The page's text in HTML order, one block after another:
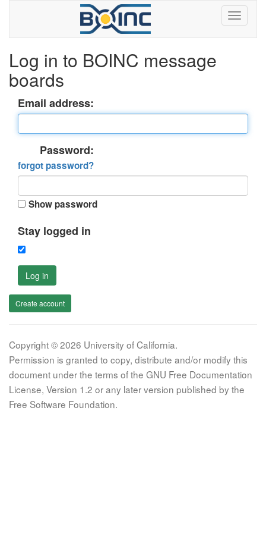
Log in to BOINC message
boards
Email address:
Password:
forgot password?
Show password
Stay logged in
Log in
Create account
Copyright © 2026 University of California.
Permission is granted to copy, distribute and/or modify this
document under the terms of the GNU Free Documentation
License, Version 1.2 or any later version published by the
Free Software Foundation.